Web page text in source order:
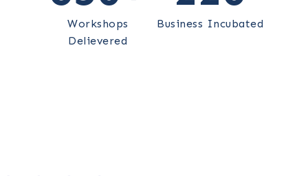
Workshops
Delievered
Business Incubated